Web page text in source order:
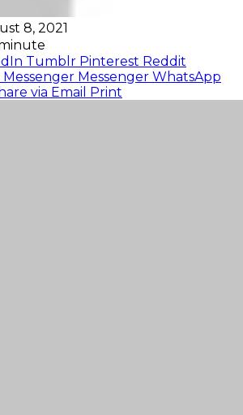
8, 2021
Tumblr Pinterest Reddit
Messenger Messenger WhatsApp
via Email Print